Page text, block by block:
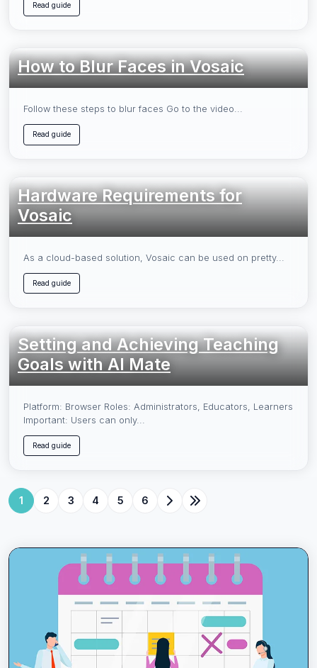
Read guide
How to Blur Faces in Vosaic
Follow these steps to blur faces Go to the video...
Read guide
Hardware Requirements for
Vosaic
As a cloud-based solution, Vosaic can be used on pretty...
Read guide
Setting and Achieving Teaching
Goals with AI Mate
Platform: Browser Roles: Administrators, Educators, Learners
Important: Users can only...
Read guide
1 2 3 4 5 6